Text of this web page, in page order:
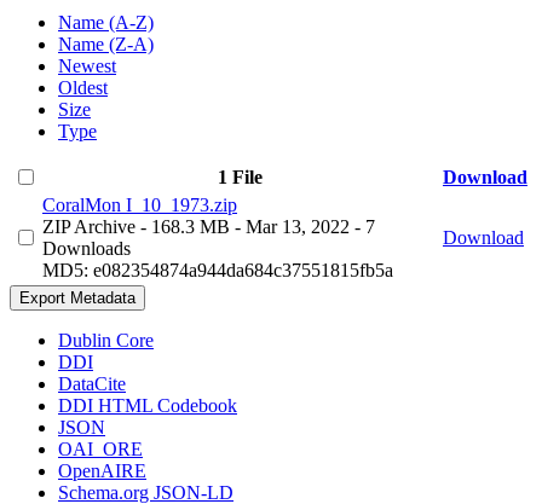
Name (A-Z)
Name (Z-A)
Newest
Oldest
Size
Type
1 File
Download
CoralMon I_10_1973.zip
ZIP Archive - 168.3 MB - Mar 13, 2022 - 7
Downloads
MD5: e082354874a944da684c37551815fb5a
Download
Export Metadata
Dublin Core
DDI
DataCite
DDI HTML Codebook
JSON
OAI_ORE
OpenAIRE
Schema.org JSON-LD